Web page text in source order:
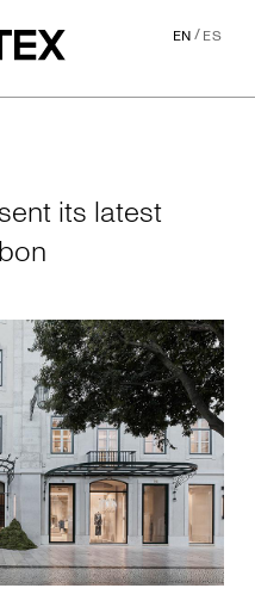
EN/ES
its latest